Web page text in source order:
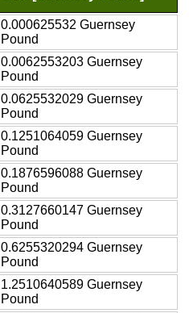
0.000625532 Guernsey
Pound
0.0062553203 Guernsey
Pound
0.0625532029 Guernsey
Pound
0.1251064059 Guernsey
Pound
0.1876596088 Guernsey
Pound
0.3127660147 Guernsey
Pound
0.6255320294 Guernsey
Pound
1.2510640589 Guernsey
Pound